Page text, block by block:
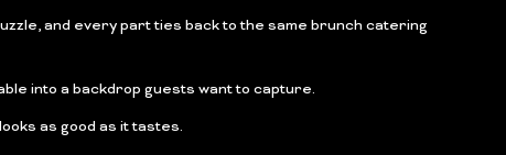
and every part ties back to the same brunch catering
into a backdrop guests want to capture.
as good as it tastes.